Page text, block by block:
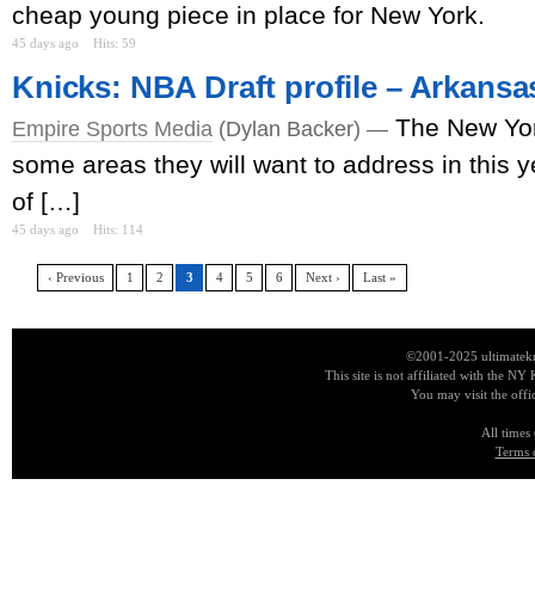
cheap young piece in place for New York.
45 days ago Hits: 59
Knicks: NBA Draft profile –
Empire Sports Media (Dylan Backer) — The New
some areas they will want to address in this
of […]
45 days ago Hits: 114
‹ Previous 1 2 3 4 5 6 Next › Last »
©2001-2025
This site is not affiliated with the NY
You may visit the
All times
Terms